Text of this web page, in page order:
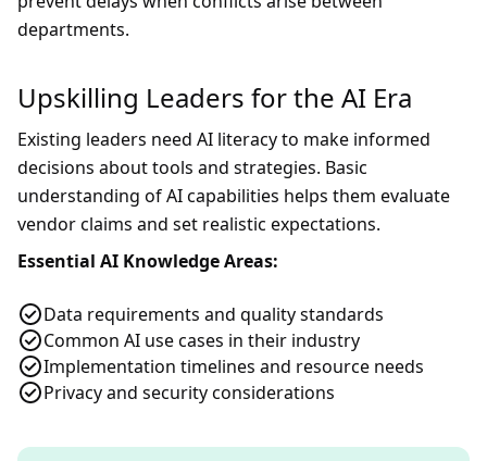
departments.
Upskilling Leaders for the AI Era
Existing leaders need AI literacy to make informed
decisions about tools and strategies. Basic
understanding of AI capabilities helps them evaluate
vendor claims and set realistic expectations.
Essential AI Knowledge Areas:
Data requirements and quality standards
Common AI use cases in their industry
Implementation timelines and resource needs
Privacy and security considerations